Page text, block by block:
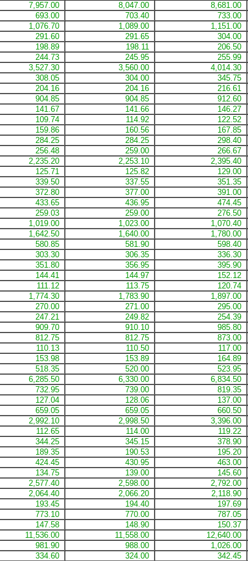
7,957.00 8,047.00 8,681.00
693.00 703.40 733.00
1,076.70 1,089.00 1,151.00
291.60 291.65 304.00
198.89 198.11 206.50
244.73 245.95 255.99
3,527.30 3,560.00 4,014.30
308.05 304.00 345.75
204.16 204.16 216.61
904.85 904.85 912.60
141.67 141.66 146.27
109.74 114.92 122.52
159.86 160.56 167.85
284.25 284.25 298.40
256.48 259.00 266.67
2,235.20 2,253.10 2,395.40
125.71 125.82 129.00
339.50 337.55 351.35
372.80 377.00 391.00
433.65 436.95 474.45
259.03 259.00 276.50
1,019.00 1,023.00 1,070.40
1,642.50 1,640.00 1,780.00
580.85 581.90 598.40
303.30 306.35 336.30
351.80 356.95 395.90
144.41 144.97 152.12
111.12 113.75 120.74
1,774.30 1,783.90 1,897.00
270.00 271.00 295.00
247.21 249.82 254.39
909.70 910.10 985.80
812.75 812.75 873.00
110.13 110.50 117.00
153.98 153.89 164.89
518.35 520.00 523.95
6,285.50 6,330.00 6,834.50
732.95 739.00 819.35
127.04 128.06 137.00
659.05 659.05 660.50
2,992.10 2,998.50 3,396.00
112.65 114.00 119.22
344.25 345.15 378.90
189.35 190.53 195.20
424.45 430.95 463.00
134.75 139.00 145.60
2,577.40 2,598.00 2,792.00
2,064.40 2,066.20 2,118.90
193.45 194.40 197.69
773.10 770.00 787.05
147.58 148.90 150.37
11,536.00 11,558.00 12,640.00
981.90 988.00 1,026.00
334.60 324.00 342.45